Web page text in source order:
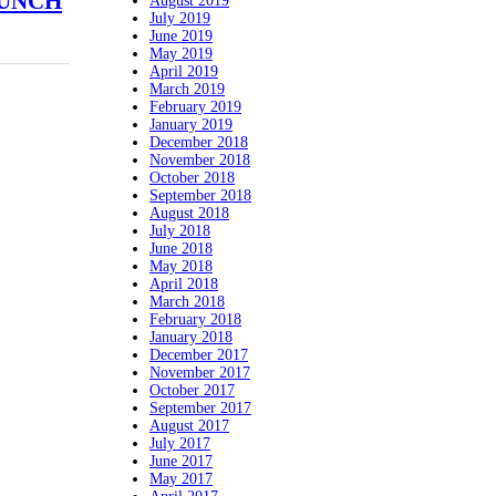
July 2019
June 2019
May 2019
April 2019
March 2019
February 2019
January 2019
December 2018
November 2018
October 2018
September 2018
August 2018
July 2018
June 2018
May 2018
April 2018
March 2018
February 2018
January 2018
December 2017
November 2017
October 2017
September 2017
August 2017
July 2017
June 2017
May 2017